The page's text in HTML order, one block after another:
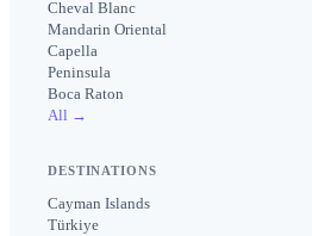
Cheval Blanc
Mandarin Oriental
Capella
Peninsula
Boca Raton
All →
DESTINATIONS
Cayman Islands
Türkiye